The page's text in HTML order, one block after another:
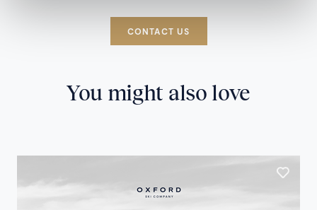
CONTACT US
You might also love